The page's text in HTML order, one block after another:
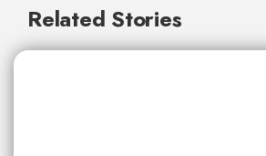
Related Stories